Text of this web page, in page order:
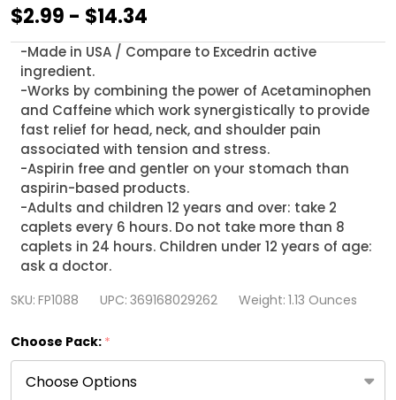
HealthA2Z
Tension
Headache
Relief,
16
Caplets
(1
Pack,
3
Packs
&
6
$2.99 - $14.34
-Made in USA / Compare to Excedrin active
ingredient.
-Works by combining the power of Acetaminophen
and Caffeine which work synergistically to provide
fast relief for head, neck, and shoulder pain
associated with tension and stress.
-Aspirin free and gentler on your stomach than
aspirin-based products.
-Adults and children 12 years and over: take 2
caplets every 6 hours. Do not take more than 8
caplets in 24 hours. Children under 12 years of age:
ask a doctor.
SKU: FP1088 UPC: 369168029262 Weight: 1.13 Ounces
Choose Pack: *